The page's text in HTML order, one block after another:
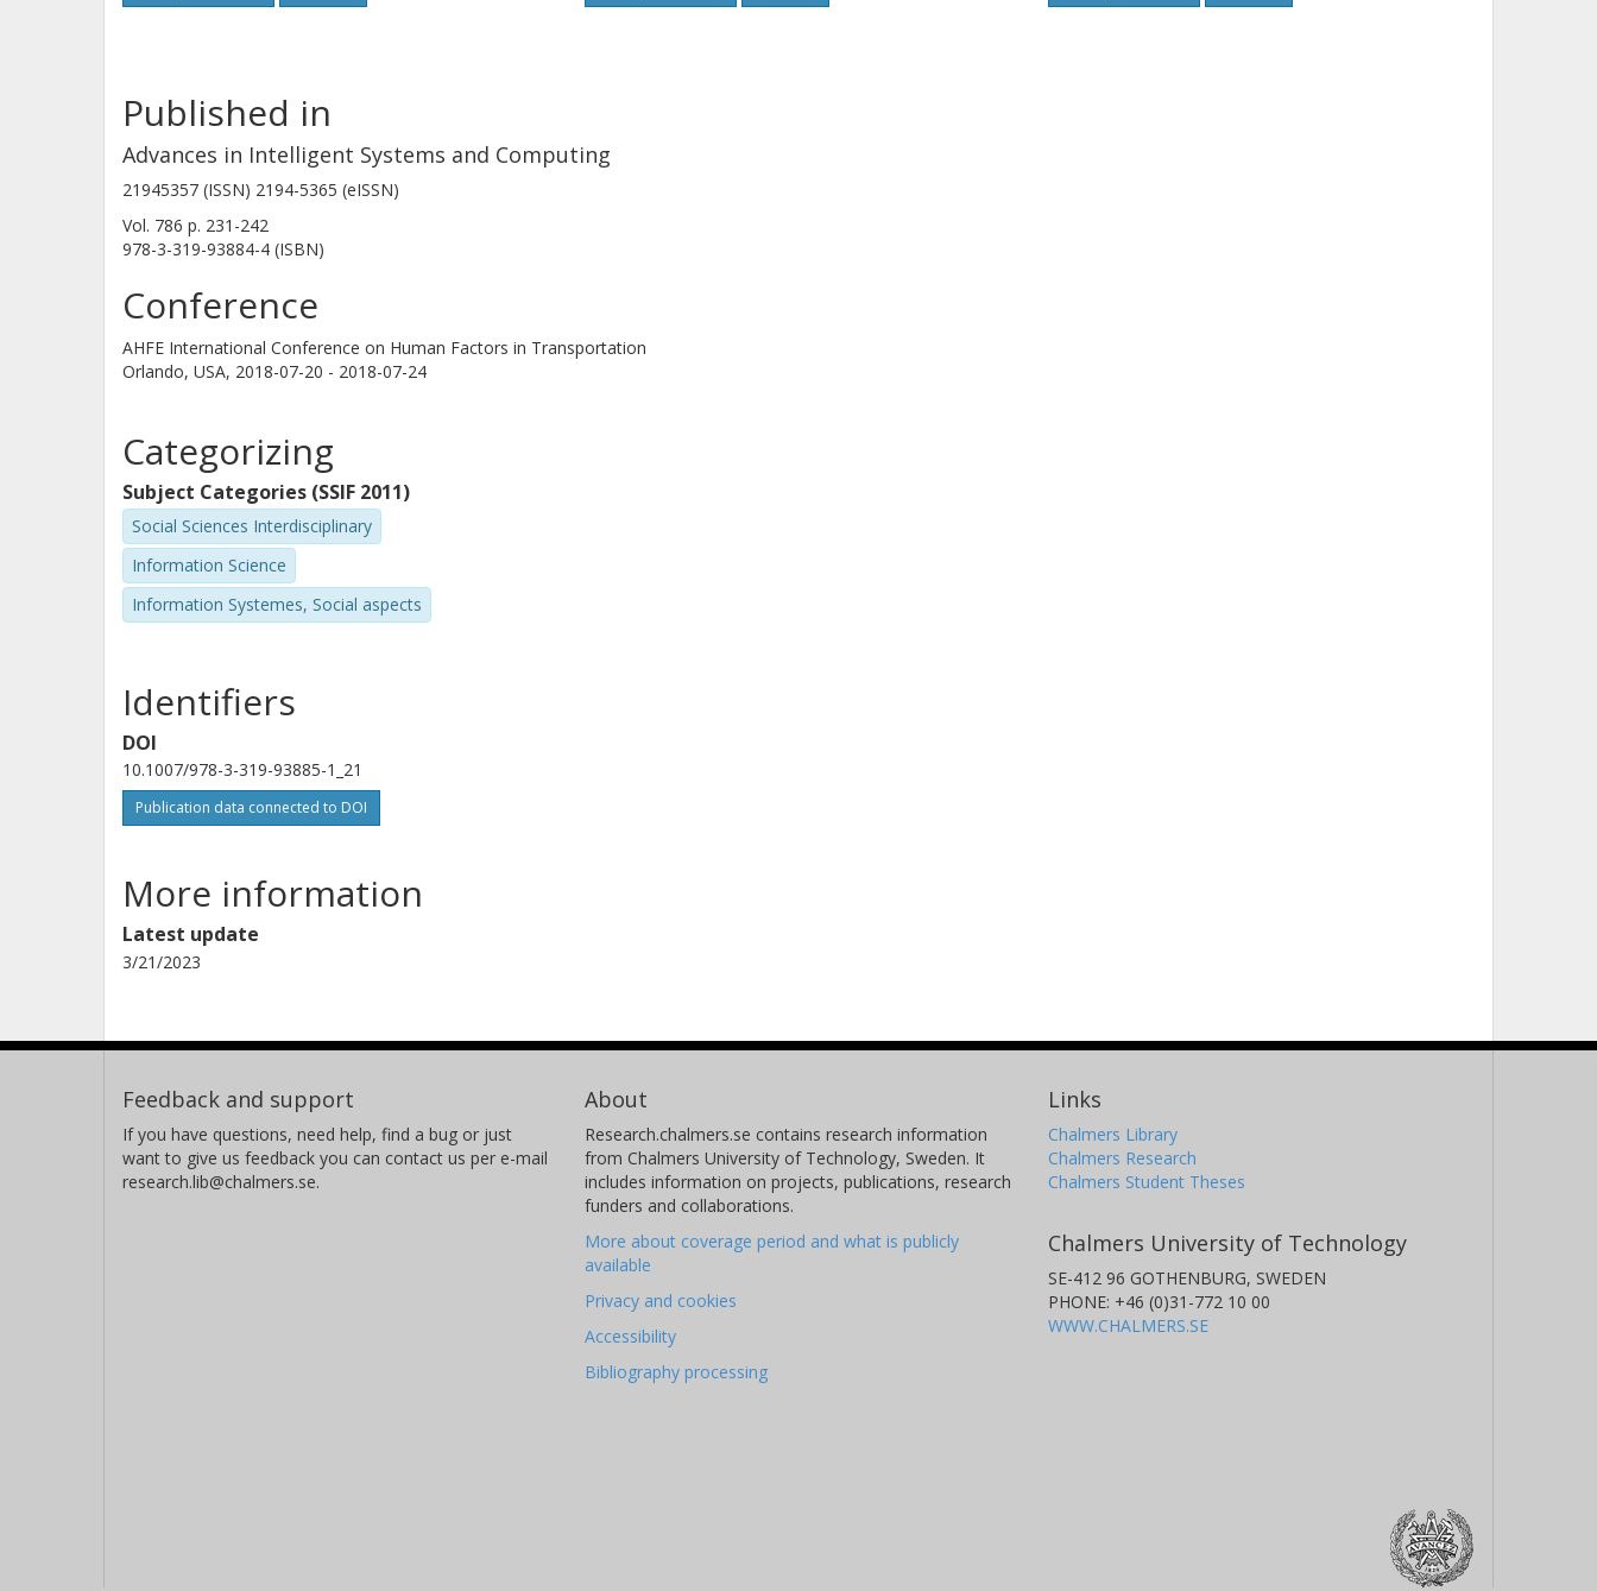
Published in
Advances in Intelligent Systems and Computing
21945357 (ISSN) 2194-5365 (eISSN)
Vol. 786 p. 231-242
978-3-319-93884-4 (ISBN)
Conference
AHFE International Conference on Human Factors in Transportation
Orlando, USA, 2018-07-20 - 2018-07-24
Categorizing
Subject Categories (SSIF 2011)
Social Sciences Interdisciplinary
Information Science
Information Systemes, Social aspects
Identifiers
DOI
10.1007/978-3-319-93885-1_21
Publication data connected to DOI
More information
Latest update
3/21/2023
Feedback and support
If you have questions, need help, find a bug or just
want to give us feedback you can contact us per e-mail
research.lib@chalmers.se.
About
Research.chalmers.se contains research information
from Chalmers University of Technology, Sweden. It
includes information on projects, publications, research
funders and collaborations.
More about coverage period and what is publicly
available
Privacy and cookies
Accessibility
Bibliography processing
Links
Chalmers Library
Chalmers Research
Chalmers Student Theses
Chalmers University of Technology
SE-412 96 GOTHENBURG, SWEDEN
PHONE: +46 (0)31-772 10 00
WWW.CHALMERS.SE